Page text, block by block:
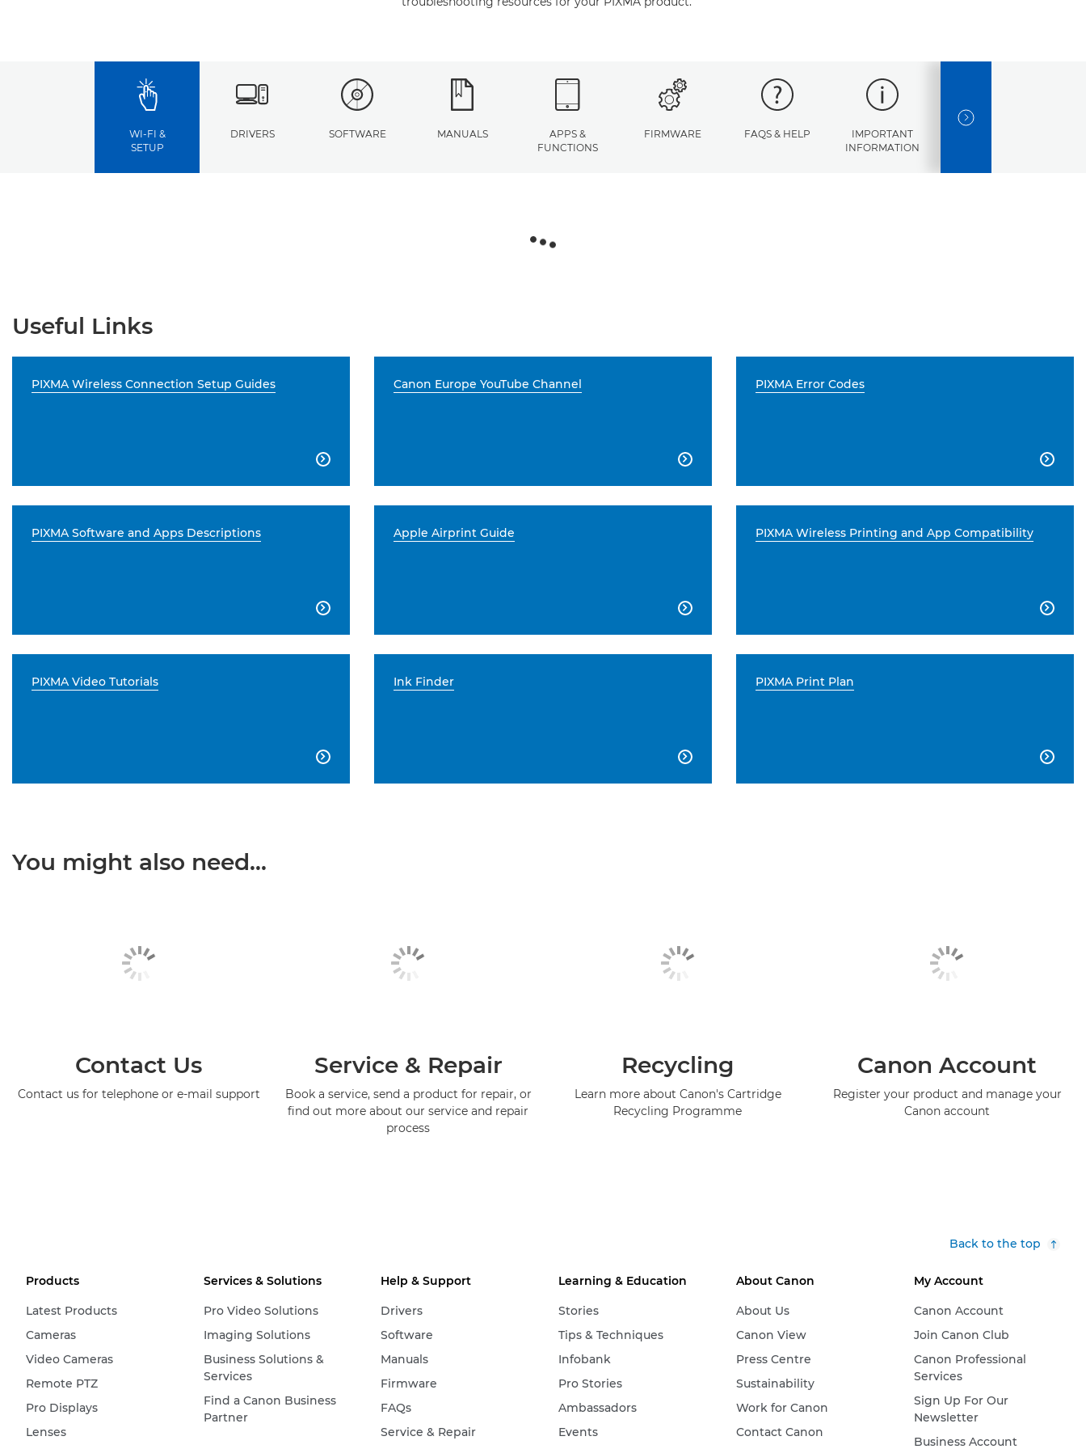
WI-FI &
SETUP
DRIVERS SOFTWARE MANUALS
APPS &
FUNCTIONS
FIRMWARE FAQS & HELP
IMPORTANT
INFORMATION
NEXT SLIDE
Useful Links
PIXMA Wireless Connection Setup Guides

Canon Europe YouTube Channel

PIXMA Error Codes

PIXMA Software and Apps Descriptions

Apple Airprint Guide

PIXMA Wireless Printing and App Compatibility

PIXMA Video Tutorials

Ink Finder

PIXMA Print Plan

You might also need...
Contact Us
Contact us for telephone or e-mail support
Service & Repair
Book a service, send a product for repair, or
find out more about our service and repair
process
Recycling
Learn more about Canon's Cartridge
Recycling Programme
Canon Account
Register your product and manage your
Canon account
Back to the top
Products
Latest Products
Cameras
Video Cameras
Remote PTZ
Pro Displays
Lenses
Services & Solutions
Pro Video Solutions
Imaging Solutions
Business Solutions &
Services
Find a Canon Business
Partner
Help & Support
Drivers
Software
Manuals
Firmware
FAQs
Service & Repair
Learning & Education
Stories
Tips & Techniques
Infobank
Pro Stories
Ambassadors
Events
About Canon
About Us
Canon View
Press Centre
Sustainability
Work for Canon
Contact Canon
My Account
Canon Account
Join Canon Club
Canon Professional
Services
Sign Up For Our
Newsletter
Business Account